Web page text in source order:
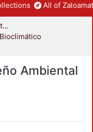
All of
División de Ciencias y Artes para el Diseño
Ambiental